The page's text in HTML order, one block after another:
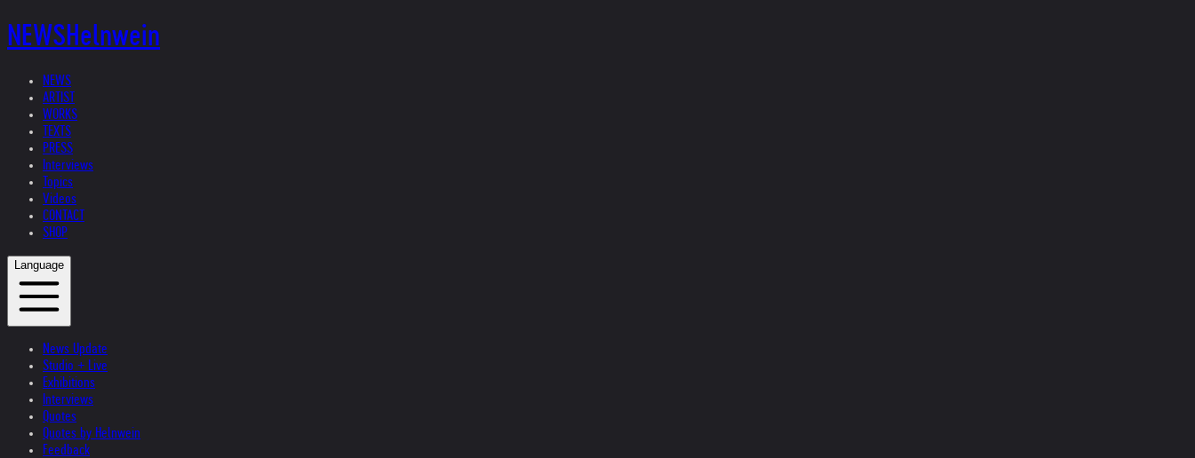
NEWSHelnwein
NEWS
ARTIST
WORKS
TEXTS
PRESS
Interviews
Topics
Videos
CONTACT
SHOP
Language
News Update
Studio + Live
Exhibitions
Interviews
Quotes
Quotes by Helnwein
Feedback